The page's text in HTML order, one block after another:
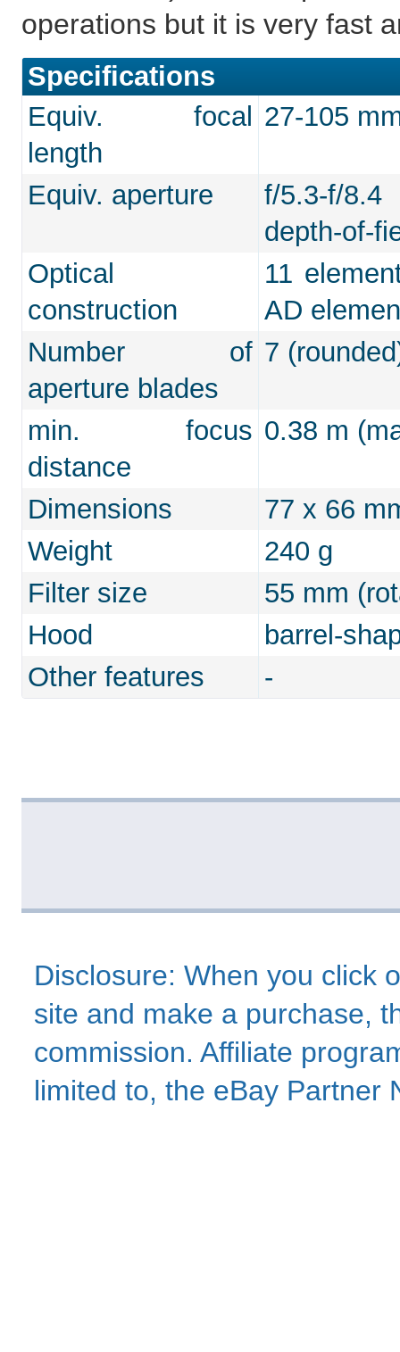
operations but it is very fast
Specifications
Equiv. focal
length
27-105
Equiv. aperture
f/5.3-f/
depth-of-
Optical
construction
11
AD
Number of
aperture blades
7
min. focus
distance
0.38 m
Dimensions
77 x 66
Weight
240 g
Filter size
55 mm
Hood
barrel-
Other features
-
Disclosure: When you click
site and make a purchase,
commission. Affiliate
limited to, the eBay Partner